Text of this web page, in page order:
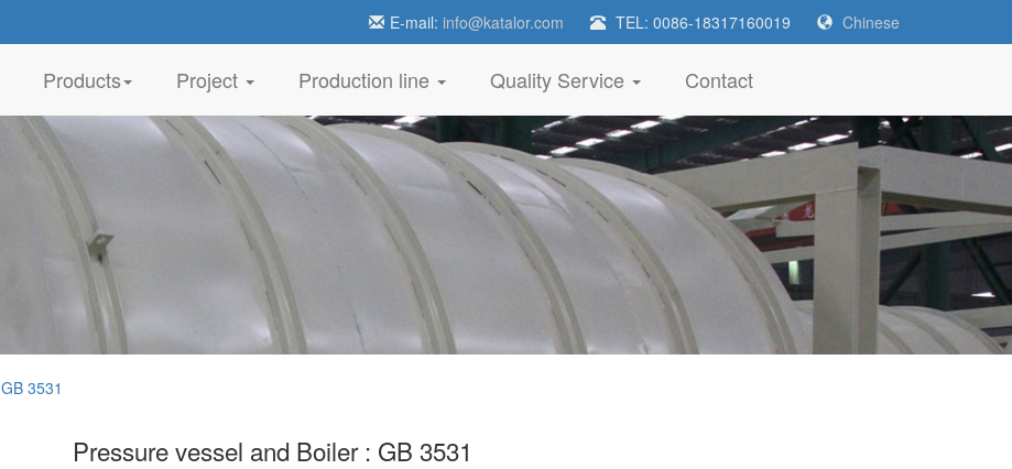
E-mail: info@katalor.com TEL: 0086-18317160019 Chinese
Products Project Production line Quality Service Contact
GB 3531
Pressure vessel and Boiler : GB 3531